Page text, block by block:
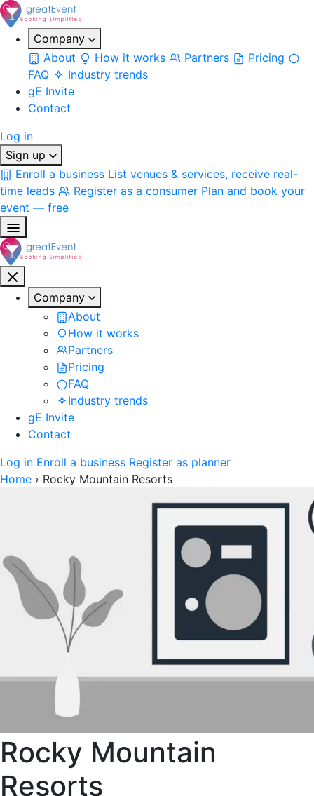
Company
About
How it works Partners
Pricing
FAQ
Industry trends
gE Invite
Contact
Log in
Sign up
Enroll a business List venues & services, receive real-
time leads
Register as a consumer Plan and book your
event — free
Company
About
How it works
Partners
Pricing
FAQ
Industry trends
gE Invite
Contact
Log in Enroll a business Register as planner
Home › Rocky Mountain Resorts
Rocky Mountain
Resorts